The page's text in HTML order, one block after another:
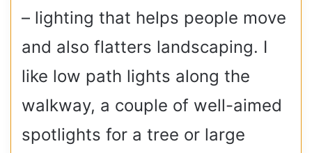
– lighting that helps people move
and also flatters landscaping. I
like low path lights along the
walkway, a couple of well-aimed
spotlights for a tree or large